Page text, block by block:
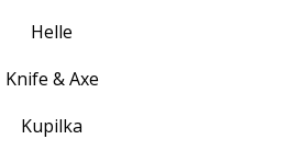
Helle
Knife & Axe
Kupilka